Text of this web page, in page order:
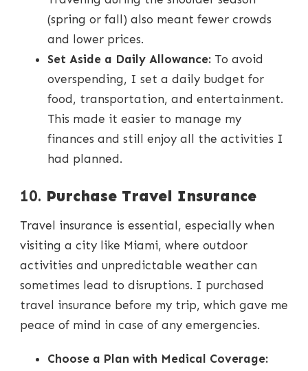
(spring or fall) also meant fewer crowds
and lower prices.
Set Aside a Daily Allowance: To avoid
overspending, I set a daily budget for
food, transportation, and entertainment.
This made it easier to manage my
finances and still enjoy all the activities I
had planned.
10. Purchase Travel Insurance
Travel insurance is essential, especially when
visiting a city like Miami, where outdoor
activities and unpredictable weather can
sometimes lead to disruptions. I purchased
travel insurance before my trip, which gave me
peace of mind in case of any emergencies.
Choose a Plan with Medical Coverage: